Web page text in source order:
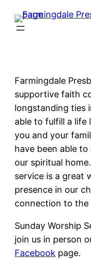
Farmingdale
supportive faith
longstanding ties
able to fulfill a life
you and your
have been able
our spiritual
service is a great
presence in our
connection to
Sunday Worship
join us in person
Facebook page.